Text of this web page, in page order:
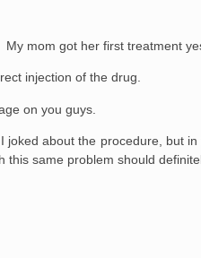
mom got her first treatment
injection of the drug.
on you guys.
about the procedure, but
same problem should